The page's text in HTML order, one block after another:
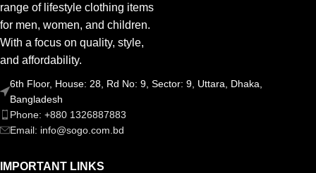
range of lifestyle clothing items
for men, women, and children.
With a focus on quality, style,
and affordability.
6th Floor, House: 28, Rd No: 9, Sector: 9, Uttara, Dhaka,
Bangladesh
Phone: +880 1326887883
Email: info@sogo.com.bd
IMPORTANT LINKS